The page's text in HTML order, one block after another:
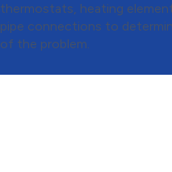
thermostats, heating
pipe connections to
of the problem.